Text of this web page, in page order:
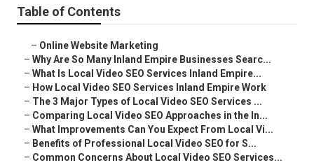
Table of Contents
– Online Website Marketing
– Why Are So Many Inland Empire Businesses Searc...
– What Is Local Video SEO Services Inland Empire...
– How Local Video SEO Services Inland Empire Work
– The 3 Major Types of Local Video SEO Services ...
– Comparing Local Video SEO Approaches in the In...
– What Improvements Can You Expect From Local Vi...
– Benefits of Professional Local Video SEO for S...
– Common Concerns About Local Video SEO Services...